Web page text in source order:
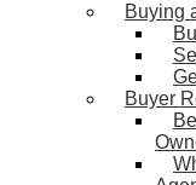
Buying
Buyer